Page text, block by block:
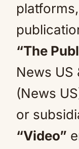
“The
News US
(News
or
“Video”